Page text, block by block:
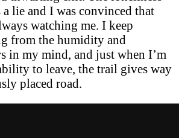
lie and I was convinced that
watching me. I keep
from the humidity and
in my mind, and just when I’m
to leave, the trail gives way
placed road.